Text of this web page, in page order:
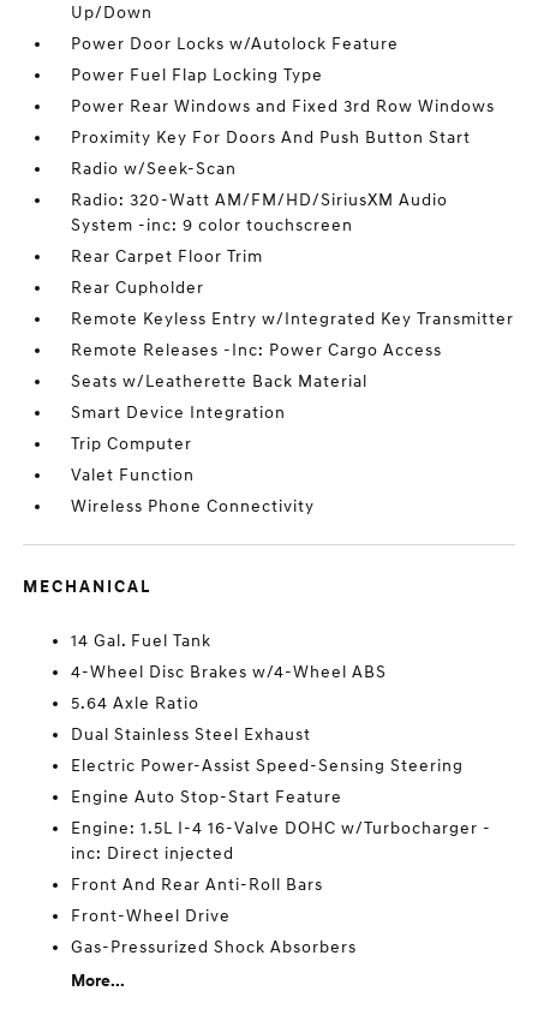
Up/Down
Power Door Locks w/Autolock Feature
Power Fuel Flap Locking Type
Power Rear Windows and Fixed 3rd Row Windows
Proximity Key For Doors And Push Button Start
Radio w/Seek-Scan
Radio: 320-Watt AM/FM/HD/SiriusXM Audio
System -inc: 9 color touchscreen
Rear Carpet Floor Trim
Rear Cupholder
Remote Keyless Entry w/Integrated Key Transmitter
Remote Releases -Inc: Power Cargo Access
Seats w/Leatherette Back Material
Smart Device Integration
Trip Computer
Valet Function
Wireless Phone Connectivity
MECHANICAL
14 Gal. Fuel Tank
4-Wheel Disc Brakes w/4-Wheel ABS
5.64 Axle Ratio
Dual Stainless Steel Exhaust
Electric Power-Assist Speed-Sensing Steering
Engine Auto Stop-Start Feature
Engine: 1.5L I-4 16-Valve DOHC w/Turbocharger -
inc: Direct injected
Front And Rear Anti-Roll Bars
Front-Wheel Drive
Gas-Pressurized Shock Absorbers
More...